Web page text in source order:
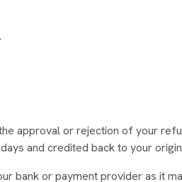
approval or rejection of your
and credited back to your
bank or payment provider as it